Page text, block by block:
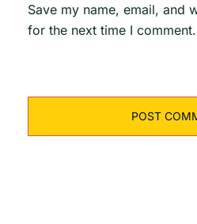
Save my name, email, and
for the next time I comment.